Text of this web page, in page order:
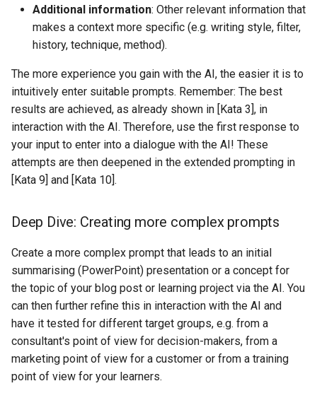
Additional information: Other relevant information that
makes a context more specific (e.g. writing style, filter,
history, technique, method).
The more experience you gain with the AI, the easier it is to
intuitively enter suitable prompts. Remember: The best
results are achieved, as already shown in [Kata 3], in
interaction with the AI. Therefore, use the first response to
your input to enter into a dialogue with the AI! These
attempts are then deepened in the extended prompting in
[Kata 9] and [Kata 10].
Deep Dive: Creating more complex prompts
Create a more complex prompt that leads to an initial
summarising (PowerPoint) presentation or a concept for
the topic of your blog post or learning project via the AI. You
can then further refine this in interaction with the AI and
have it tested for different target groups, e.g. from a
consultant's point of view for decision-makers, from a
marketing point of view for a customer or from a training
point of view for your learners.